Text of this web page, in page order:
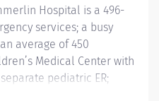
Hospital is a 496-
services; a busy
average of 450
Medical Center with
pediatric ER;